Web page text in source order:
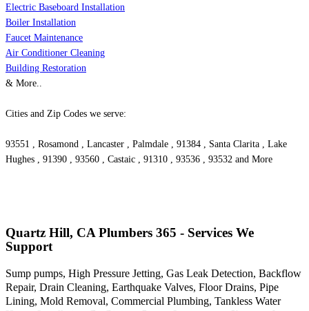
Electric Baseboard Installation
Boiler Installation
Faucet Maintenance
Air Conditioner Cleaning
Building Restoration
& More..
Cities and Zip Codes we serve:
93551 , Rosamond , Lancaster , Palmdale , 91384 , Santa Clarita , Lake
Hughes , 91390 , 93560 , Castaic , 91310 , 93536 , 93532 and More
Quartz Hill, CA Plumbers 365 - Services We
Support
Sump pumps, High Pressure Jetting, Gas Leak Detection, Backflow
Repair, Drain Cleaning, Earthquake Valves, Floor Drains, Pipe
Lining, Mold Removal, Commercial Plumbing, Tankless Water